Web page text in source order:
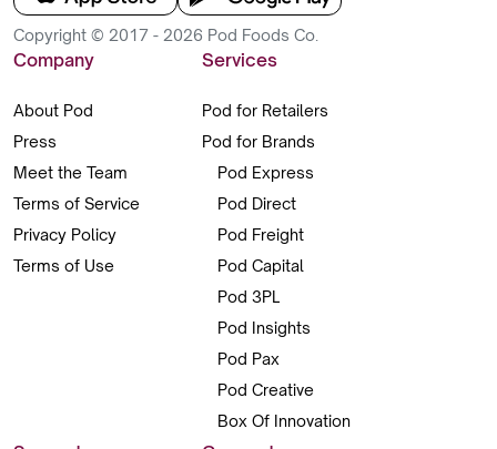
Copyright © 2017 - 2026 Pod Foods Co.
Company
About Pod
Press
Meet the Team
Terms of Service
Privacy Policy
Terms of Use
Services
Pod for Retailers
Pod for Brands
Pod Express
Pod Direct
Pod Freight
Pod Capital
Pod 3PL
Pod Insights
Pod Pax
Pod Creative
Box Of Innovation